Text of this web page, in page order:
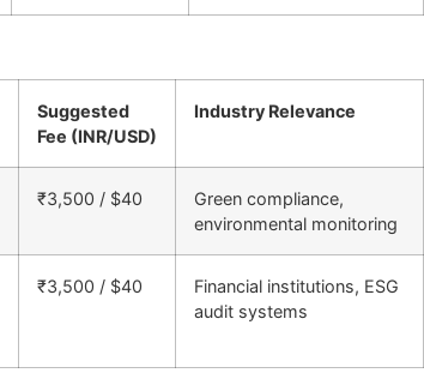
Suggested
Fee (INR/USD)
Industry Relevance
₹3,500 / $40
Green compliance,
environmental monitoring
₹3,500 / $40
Financial institutions, ESG
audit systems